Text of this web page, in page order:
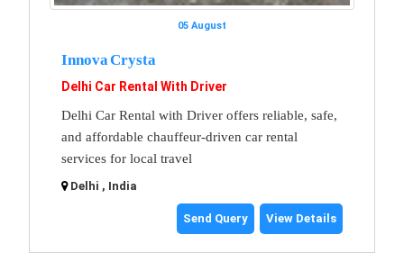
05 August
Innova Crysta
Delhi Car Rental With Driver
Delhi Car Rental with Driver offers reliable, safe,
and affordable chauffeur-driven car rental
services for local travel
Delhi , India
Send Query View Details